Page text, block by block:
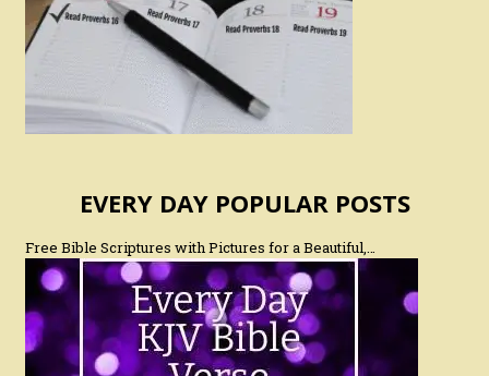
EVERY DAY POPULAR POSTS
Free Bible Scriptures with Pictures for a Beautiful,…